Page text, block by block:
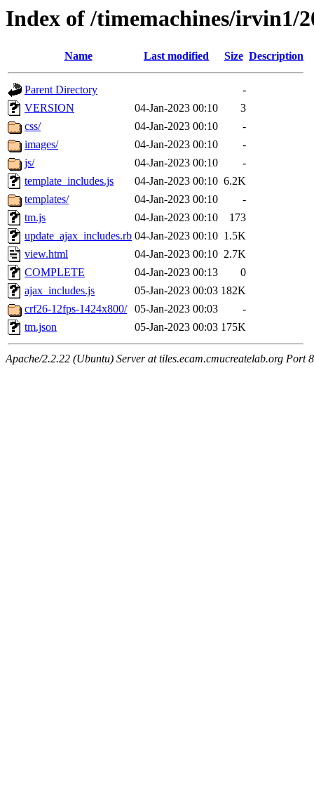
Index of /timemachines/irvin1/
Name Last modified Size Description
Parent Directory
-
VERSION
04-Jan-2023 00:10
3
css/
04-Jan-2023 00:10
-
images/
04-Jan-2023 00:10
-
js/
04-Jan-2023 00:10
-
template_includes.js
04-Jan-2023 00:10 6.2K
templates/
04-Jan-2023 00:10
-
tm.js
04-Jan-2023 00:10
173
update_ajax_includes.rb 04-Jan-2023 00:10 1.5K
view.html
04-Jan-2023 00:10 2.7K
COMPLETE
04-Jan-2023 00:13
0
ajax_includes.js
05-Jan-2023 00:03 182K
crf26-12fps-1424x800/
05-Jan-2023 00:03
-
tm.json
05-Jan-2023 00:03 175K
Apache/2.2.22 (Ubuntu) Server at tiles.ecam.cmucreatelab.org Port